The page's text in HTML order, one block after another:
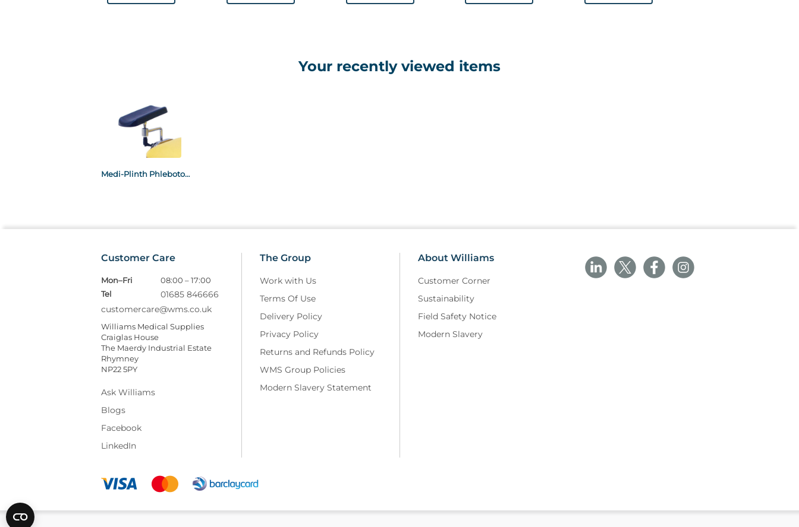
Your recently viewed items
Medi-Plinth Phlebotomy Arm Rests
Customer Care
Mon–Fri
08:00 – 17:00
Tel
01685 846666
customercare@wms.co.uk
Williams Medical Supplies
Craiglas House
The Maerdy Industrial Estate
Rhymney
NP22 5PY
Ask Williams
Blogs
Facebook
LinkedIn
The Group
Work with Us
Terms Of Use
Delivery Policy
Privacy Policy
Returns and Refunds Policy
WMS Group Policies
Modern Slavery Statement
About Williams
Customer Corner
Sustainability
Field Safety Notice
Modern Slavery